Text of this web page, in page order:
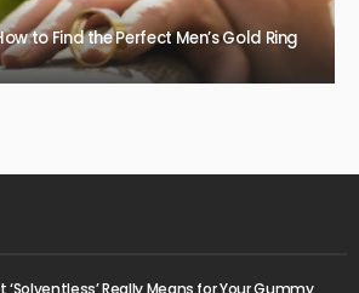
to Find the Perfect Men’s Gold Ring